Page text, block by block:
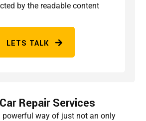
by the readable content
LETS TALK
Repair Services
powerful way of just not an only